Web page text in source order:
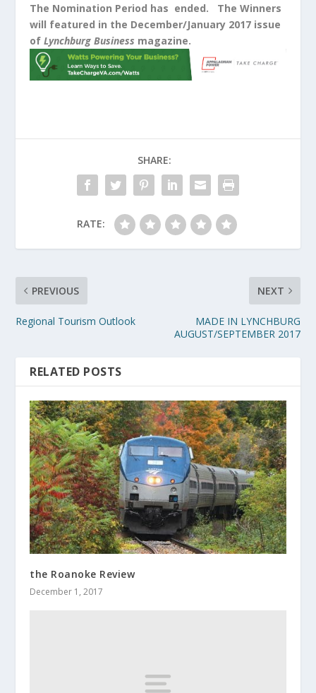
The Nomination Period has ended. The Winners
will featured in the December/January 2017 issue
ofLynchburg Business magazine.
SHARE:
RATE:
PREVIOUS
Regional Tourism Outlook
NEXT
MADE IN LYNCHBURG
AUGUST/SEPTEMBER 2017
RELATED POSTS
the Roanoke Review
December 1, 2017